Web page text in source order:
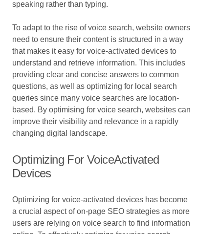
speaking rather than typing.
To adapt to the rise of voice search, website owners
need to ensure their content is structured in a way
that makes it easy for voice-activated devices to
understand and retrieve information. This includes
providing clear and concise answers to common
questions, as well as optimizing for local search
queries since many voice searches are location-
based. By optimising for voice search, websites can
improve their visibility and relevance in a rapidly
changing digital landscape.
Optimizing For VoiceActivated
Devices
Optimizing for voice-activated devices has become
a crucial aspect of on-page SEO strategies as more
users are relying on voice search to find information